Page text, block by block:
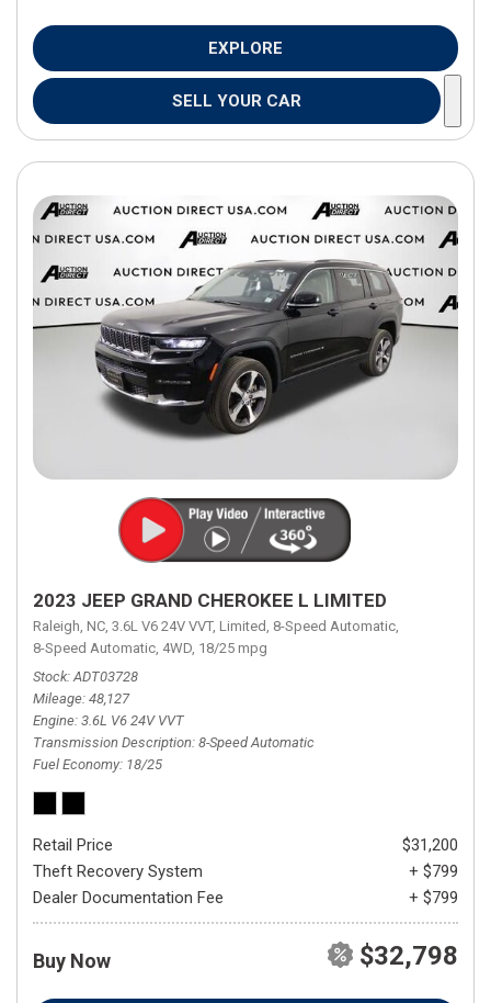
EXPLORE
SELL YOUR CAR
2023 JEEP GRAND CHEROKEE L LIMITED
Raleigh, NC, 3.6L V6 24V VVT, Limited, 8-Speed Automatic,
8-Speed Automatic, 4WD, 18/25 mpg
Stock ADT03728
Mileage 48,127
Engine 3.6L V6 24V VVT
Transmission Description 8-Speed Automatic
Fuel Economy 18/25
Retail Price
$31,200
Theft Recovery System
+ $799
Dealer Documentation Fee
+ $799
Buy Now $32,798